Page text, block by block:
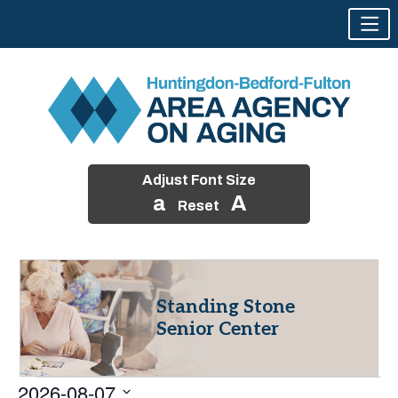
Adjust Font Size
a Reset A
content
Standing Stone
Senior Center
2026-08-07